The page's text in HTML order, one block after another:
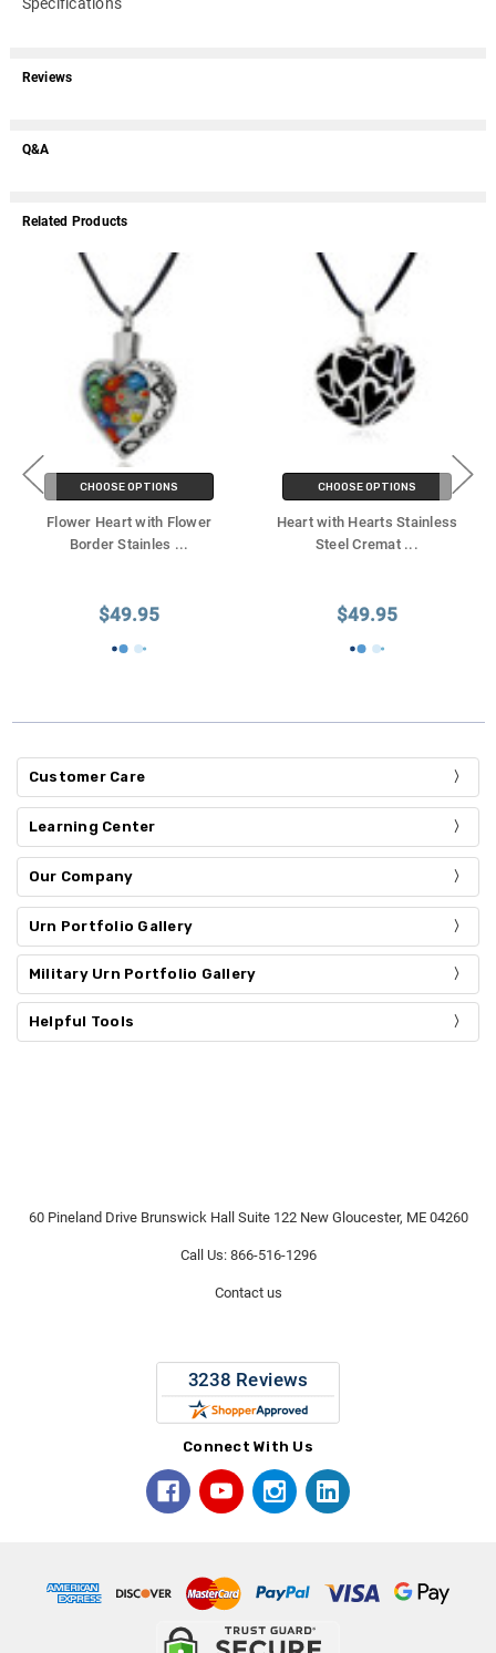
Specifications
Reviews
Q&A
Related Products
CHOOSE OPTIONS
Flower Heart with Flower
Border Stainles ...
$49.95
CHOOSE OPTIONS
Heart with Hearts Stainless
Steel Cremat ...
$49.95
Customer Care
Learning Center
Our Company
Urn Portfolio Gallery
Military Urn Portfolio Gallery
Helpful Tools
60 Pineland Drive Brunswick Hall Suite 122 New Gloucester, ME 04260
Call Us: 866-516-1296
Contact us
Connect With Us